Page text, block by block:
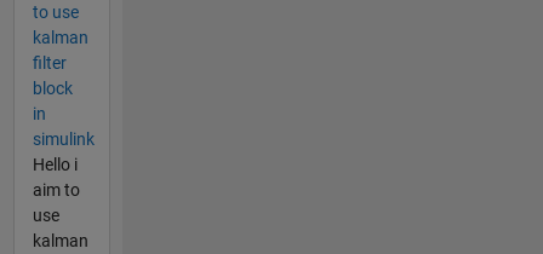
to use
kalman
filter
block
in
simulink
Hello i
aim to
use
kalman